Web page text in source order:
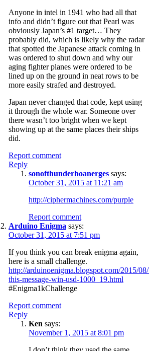
Anyone in intel in 1941 who had all that
info and didn’t figure out that Pearl was
obviously Japan’s #1 target… They
probably did, which is likely why the radar
that spotted the Japanese attack coming in
was ordered to shut down and why our
aging fighter planes were ordered to be
lined up on the ground in neat rows to be
more easily strafed and destroyed.
Japan never changed that code, kept using
it through the whole war. Someone over
there wasn’t too bright when we kept
showing up at the same places their ships
did.
Report comment
Reply
sonofthunderboanerges says:
October 31, 2015 at 11:21 am
http://ciphermachines.com/purple
Report comment
Arduino Enigma says:
October 31, 2015 at 7:51 pm
If you think you can break enigma again,
here is a small challenge.
http://arduinoenigma.blogspot.com/2015/
this-message-win-usd-1000_19.html
#Enigma1kChallenge
Report comment
Reply
Ken says:
November 1, 2015 at 8:01 pm